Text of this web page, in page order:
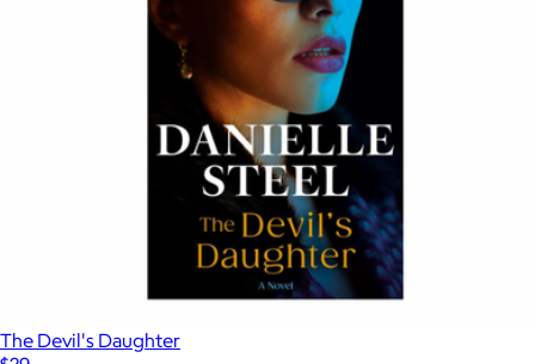
The Devil's Daughter